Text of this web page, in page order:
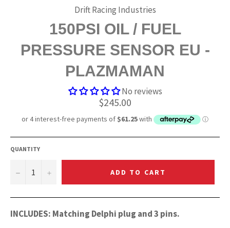
Drift Racing Industries
150PSI OIL / FUEL
PRESSURE SENSOR EU -
PLAZMAMAN
No reviews
Regular
price
$245.00
QUANTITY
− + ADD TO CART
INCLUDES: Matching Delphi plug and 3 pins.